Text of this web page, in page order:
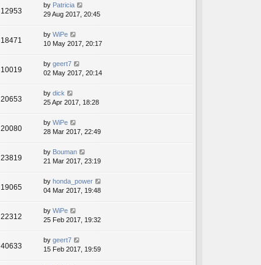
12953
by Patricia
29 Aug 2017, 20:45
18471
by WiPe
10 May 2017, 20:17
10019
by geert7
02 May 2017, 20:14
20653
by dick
25 Apr 2017, 18:28
20080
by WiPe
28 Mar 2017, 22:49
23819
by Bouman
21 Mar 2017, 23:19
19065
by honda_power
04 Mar 2017, 19:48
22312
by WiPe
25 Feb 2017, 19:32
40633
by geert7
15 Feb 2017, 19:59